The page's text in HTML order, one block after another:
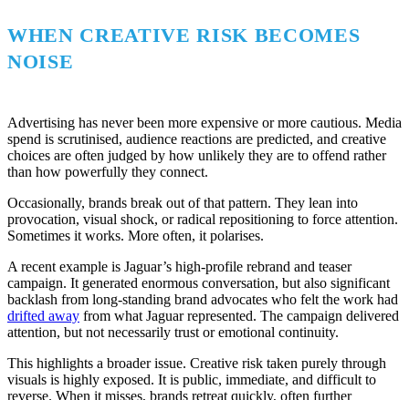
WHEN CREATIVE RISK BECOMES
NOISE
Advertising has never been more expensive or more cautious. Media
spend is scrutinised, audience reactions are predicted, and creative
choices are often judged by how unlikely they are to offend rather
than how powerfully they connect.
Occasionally, brands break out of that pattern. They lean into
provocation, visual shock, or radical repositioning to force attention.
Sometimes it works. More often, it polarises.
A recent example is Jaguar’s high-profile rebrand and teaser
campaign. It generated enormous conversation, but also significant
backlash from long-standing brand advocates who felt the work had
drifted away from what Jaguar represented. The campaign delivered
attention, but not necessarily trust or emotional continuity.
This highlights a broader issue. Creative risk taken purely through
visuals is highly exposed. It is public, immediate, and difficult to
reverse. When it misses, brands retreat quickly, often further